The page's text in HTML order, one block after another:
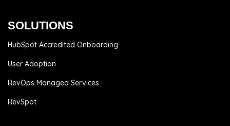
SOLUTIONS
HubSpot Accredited Onboarding
User Adoption
RevOps Managed Services
RevSpot